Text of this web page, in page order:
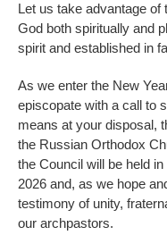
Let us take advantage
God both spiritually and
spirit and established in
As we enter the New
episcopate with a call to
means at your disposal,
the Russian Orthodox
the Council will be held
2026 and, as we hope
testimony of unity,
our archpastors.